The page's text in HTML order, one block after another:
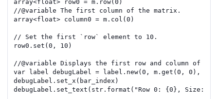
array<float> row0 = m . row( 0 )
//@variable The first column of the matrix.
array<float> column0 = m . col ( 0 )
// Set the first `row` element to 10.
row0 . set ( 0 , 10 )
//@variable Displays the first row and column of the
var
label debugLabel = label.new( 0 , m . get ( 0 , 0 ) ,
debugLabel . set_x ( bar_index )
debugLabel . set_text ( str.format ( "Row 0: {0}, Size: